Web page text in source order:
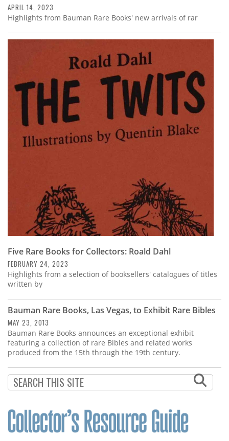
APRIL 14, 2023
Highlights from Bauman Rare Books' new arrivals of rar
Five Rare Books for Collectors: Roald Dahl
FEBRUARY 24, 2023
Highlights from a selection of booksellers' catalogues of titles
written by
Bauman Rare Books, Las Vegas, to Exhibit Rare Bibles
MAY 23, 2013
Bauman Rare Books announces an exceptional exhibit
featuring a collection of rare Bibles and related works
produced from the 15th through the 19th century.